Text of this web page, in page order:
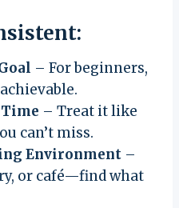
– For beginners,
– Treat it like
can’t miss.
Environment –
or café—find what